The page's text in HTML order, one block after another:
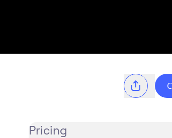
Pricing